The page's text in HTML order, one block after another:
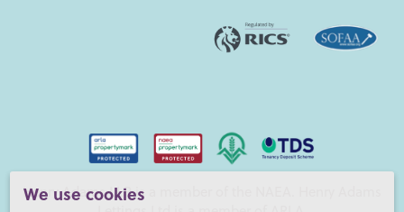
We use cookies
Henry Adams LLP is a member of the NAEA. Henry Adams